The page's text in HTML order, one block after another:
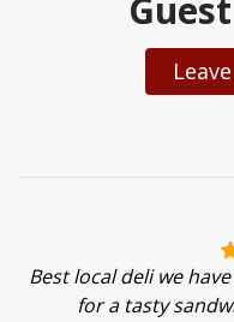
Best local deli we
for a tasty